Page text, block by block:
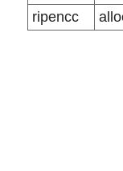
ripencc